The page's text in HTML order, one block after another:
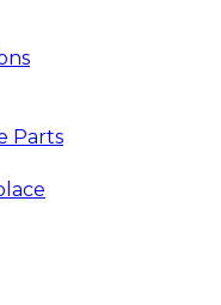
Parts